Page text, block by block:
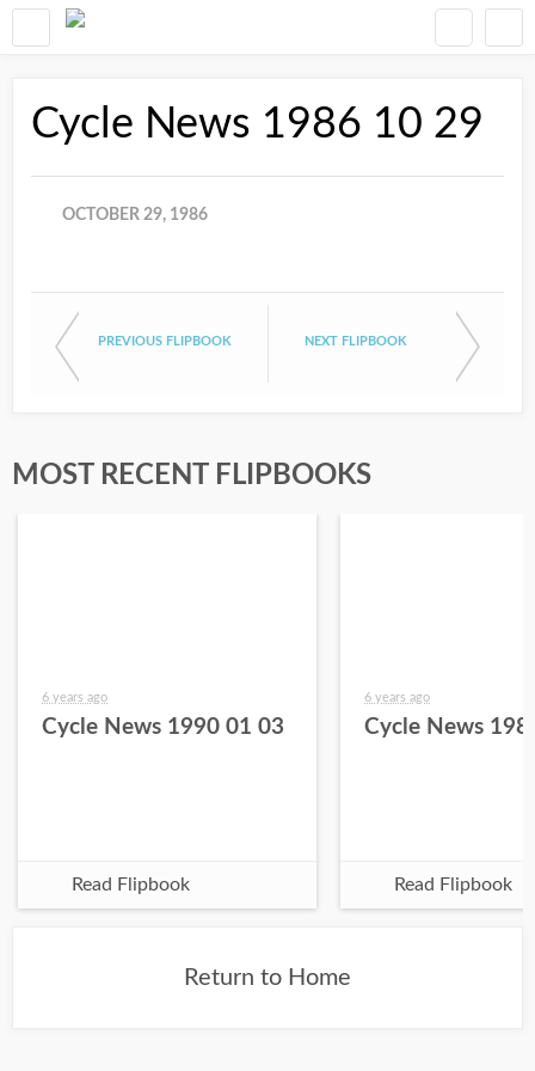
Cycle News 1986 10 29
OCTOBER 29, 1986
PREVIOUS FLIPBOOK NEXT FLIPBOOK
MOST RECENT FLIPBOOKS
6 years ago
Cycle News 1990 01 03
Read Flipbook
6 years ago
Cycle News
Read Flipbook
Return to Home